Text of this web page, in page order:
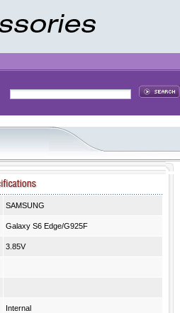
SAMSUNG
Galaxy S6 Edge/G925F
3.85V
Internal